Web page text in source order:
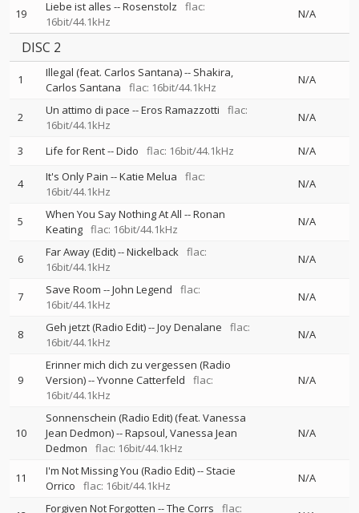
19 Liebe ist alles --Rosenstolz
flac:
16bit/44.1kHz
N/A
DISC 2
1 Illegal (feat. Carlos Santana)-- Shakira
Carlos Santana
flac: 16bit/44.1kHz
N/A
2 Un attimo di pace --Eros Ramazzotti
flac:
16bit/44.1kHz
N/A
3 Life for Rent--Dido flac: 16bit/44.1kHz N/A
4 It's Only Pain --Katie Melua
flac:
16bit/44.1kHz
N/A
5 When You Say Nothing At All --Ronan
Keating flac: 16bit/44.1kHz
N/A
6 Far Away (Edit)--Nickelback flac:
16bit/44.1kHz
N/A
7 Save Room --John Legend
flac:
16bit/44.1kHz
N/A
8 Geh jetzt (Radio Edit)--Joy Denalane
flac:
16bit/44.1kHz
N/A
9
Erinner mich dich zu vergessen (Radio
Version)--Yvonne Catterfeld
flac:
16bit/44.1kHz
N/A
10
Sonnenschein (Radio Edit) (feat. Vanessa
Jean Dedmon)--Rapsoul Vanessa Jean
Dedmon
flac: 16bit/44.1kHz
N/A
11 I'm Not Missing You (Radio Edit)-- Stacie
Orrico
flac: 16bit/44.1kHz
N/A
Forgiven Not Forgotten --The Corrs flac: